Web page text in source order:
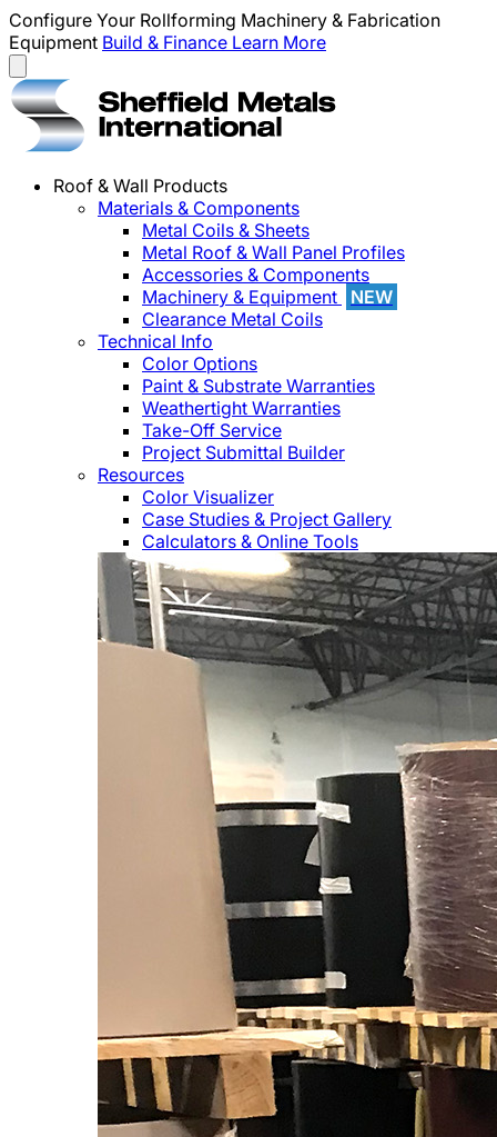
Configure Your Rollforming Machinery & Fabrication
Equipment Build & Finance Learn More
Roof & Wall Products
Materials & Components
Metal Coils & Sheets
Metal Roof & Wall Panel Profiles
Accessories & Components
Machinery & Equipment
NEW
Clearance Metal Coils
Technical Info
Color Options
Paint & Substrate Warranties
Weathertight Warranties
Take-Off Service
Project Submittal Builder
Resources
Color Visualizer
Case Studies & Project Gallery
Calculators & Online Tools